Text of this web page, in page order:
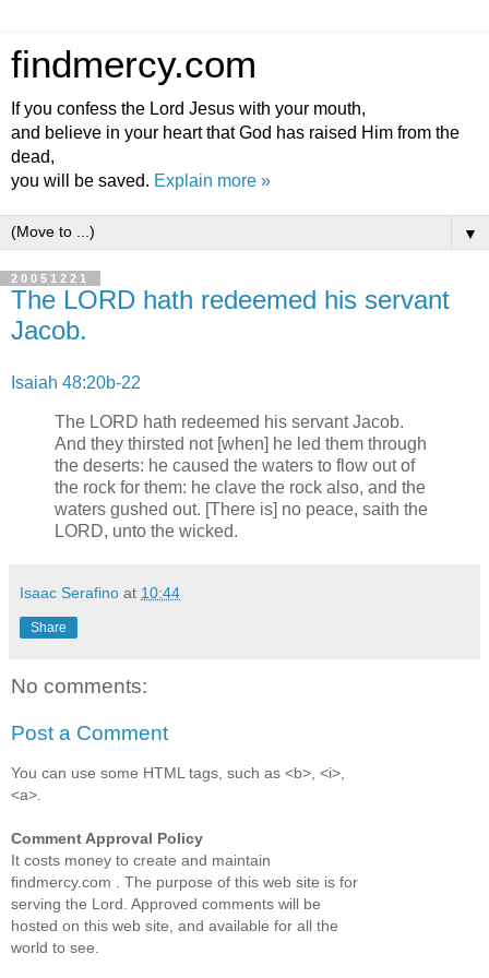
findmercy.com
If you confess the Lord Jesus with your mouth,
and believe in your heart that God has raised Him from the
dead,
you will be saved. Explain more »
▼
20051221
The LORD hath redeemed his servant
Jacob.
Isaiah 48:20b-22
The LORD hath redeemed his servant Jacob.
And they thirsted not [when] he led them through
the deserts: he caused the waters to flow out of
the rock for them: he clave the rock also, and the
waters gushed out. [There is] no peace, saith the
LORD, unto the wicked.
Isaac Serafino at 10:44
Share
No comments:
Post a Comment
You can use some HTML tags, such as <b>, <i>,
<a>.
Comment Approval Policy
It costs money to create and maintain
findmercy.com . The purpose of this web site is for
serving the Lord. Approved comments will be
hosted on this web site, and available for all the
world to see.